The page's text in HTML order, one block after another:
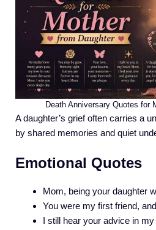
Death Anniversary Quotes for
A daughter’s grief often carries a
by shared memories and quiet
Emotional Quotes
Mom, being your daughter
You were my first friend,
I still hear your advice in